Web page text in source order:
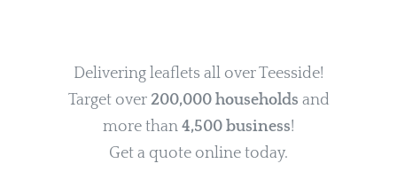
Delivering leaflets all over Teesside!
Target over 200,000 households and
more than 4,500 business!
Get a quote online today.